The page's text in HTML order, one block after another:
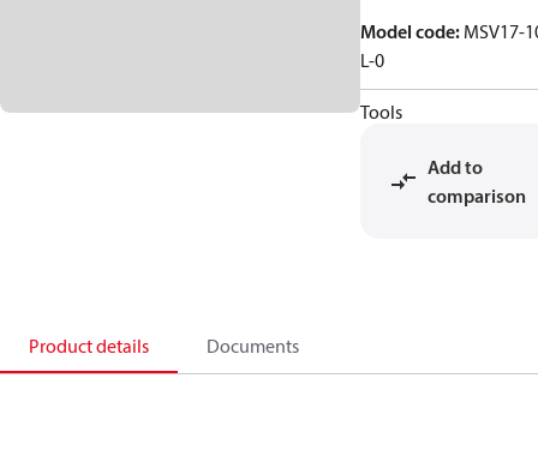
Model code: MSV17-
L-0
Tools
Add to
comparison
Product details Documents